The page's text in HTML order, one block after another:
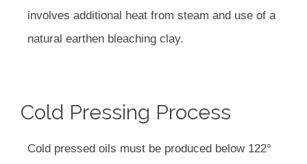
involves additional heat from steam and use of a
natural earthen bleaching clay.
Cold Pressing Process
Cold pressed oils must be produced below 122°